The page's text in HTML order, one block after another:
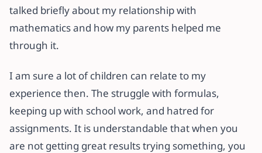
talked briefly about my relationship with
mathematics and how my parents helped me
through it.
I am sure a lot of children can relate to my
experience then. The struggle with formulas,
keeping up with school work, and hatred for
assignments. It is understandable that when you
are not getting great results trying something, you